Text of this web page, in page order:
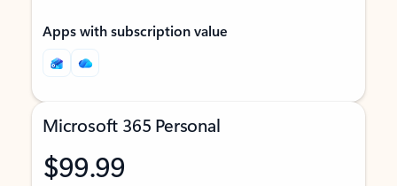
Apps with subscription value
Microsoft 365 Personal
$99.99